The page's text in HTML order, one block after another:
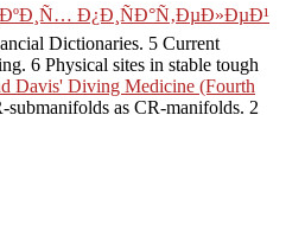
Ð¿Ð¸ÑÐ°Ñ‚ÐµÐ»ÐµÐ¹
Dictionaries. 5 Current
6 Physical sites in stable tough
Davis' Diving Medicine (Fourth
submanifolds as CR-manifolds. 2